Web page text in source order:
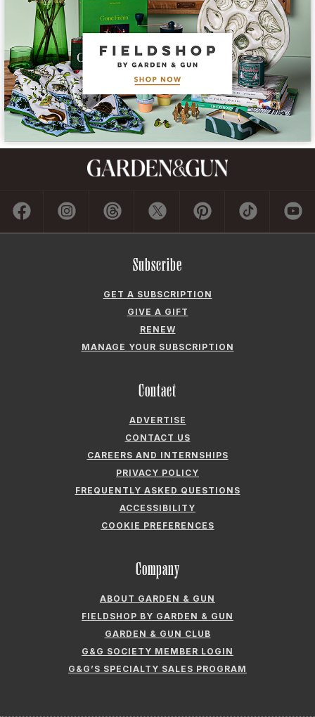
Subscribe
GET A SUBSCRIPTION
GIVE A GIFT
RENEW
MANAGE YOUR SUBSCRIPTION
Contact
ADVERTISE
CONTACT US
CAREERS AND INTERNSHIPS
PRIVACY POLICY
FREQUENTLY ASKED QUESTIONS
ACCESSIBILITY
COOKIE PREFERENCES
Company
ABOUT GARDEN & GUN
FIELDSHOP BY GARDEN & GUN
GARDEN & GUN CLUB
G&G SOCIETY MEMBER LOGIN
G&G’S SPECIALTY SALES PROGRAM